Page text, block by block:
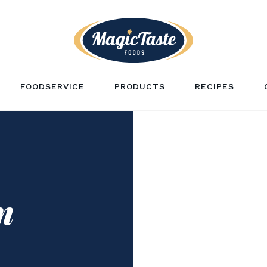
FOODSERVICE PRODUCTS RECIPES